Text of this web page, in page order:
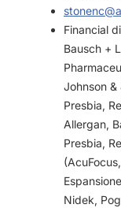
Financial
Bausch +
Johnson
Presbia,
Allergan,
Presbia,
Nidek,